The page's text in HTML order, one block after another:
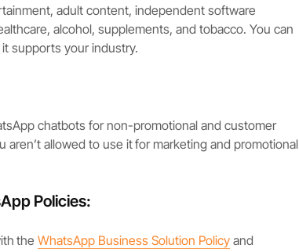
adult content, independent software
alcohol, supplements, and tobacco. You can
supports your industry.
chatbots for non-promotional and customer
aren’t allowed to use itfor marketing and promotional
Policies:
the WhatsApp Business Solution Policy and